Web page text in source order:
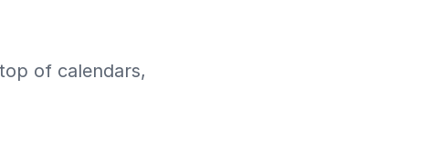
of calendars,